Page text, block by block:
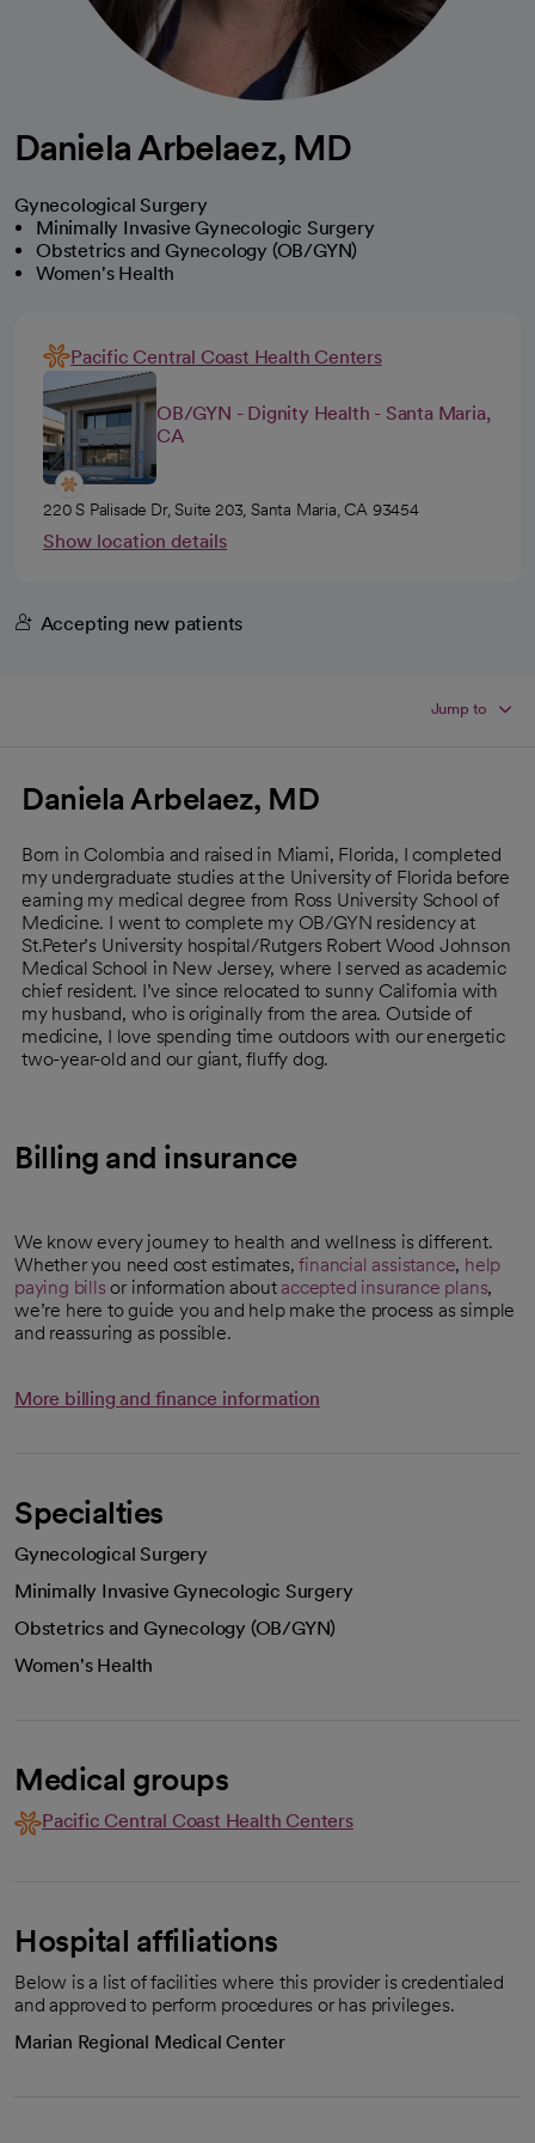
Daniela Arbelaez, MD
Gynecological Surgery
Minimally Invasive Gynecologic Surgery
Obstetrics and Gynecology (OB/GYN)
Women's Health
Pacific Central Coast Health Centers
OB/GYN - Dignity Health - Santa Maria,
CA
220 S Palisade Dr, Suite 203, Santa Maria, CA 93454
Show location details
Accepting new patients
Jump to
Daniela Arbelaez, MD
Born in Colombia and raised in Miami, Florida, I completed
my undergraduate studies at the University of Florida before
earning my medical degree from Ross University School of
Medicine. I went to complete my OB/GYN residency at
St.Peter’s University hospital/Rutgers Robert Wood Johnson
Medical School in New Jersey, where I served as academic
chief resident. I’ve since relocated to sunny California with
my husband, who is originally from the area. Outside of
medicine, I love spending time outdoors with our energetic
two-year-old and our giant, fluffy dog.
Billing and insurance
We know every journey to health and wellness is different.
Whether you need cost estimates,financial assistance, help
paying bills or information about accepted insurance plans,
we’re here to guide you and help make the process as simple
and reassuring as possible.
More billing and finance information
Specialties
Gynecological Surgery
Minimally Invasive Gynecologic Surgery
Obstetrics and Gynecology (OB/GYN)
Women's Health
Medical groups
Pacific Central Coast Health Centers
Hospital affiliations
Below is a list of facilities where this provider is credentialed
and approved to perform procedures or has privileges.
Marian Regional Medical Center